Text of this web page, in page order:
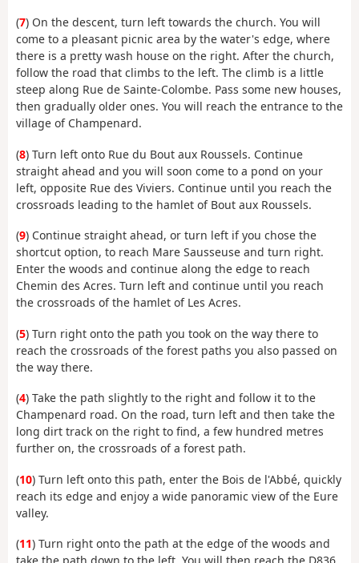
(7) On the descent, turn left towards the church. You will
come to a pleasant picnic area by the water's edge, where
there is a pretty wash house on the right. After the church,
follow the road that climbs to the left. The climb is a little
steep along Rue de Sainte-Colombe. Pass some new houses,
then gradually older ones. You will reach the entrance to the
village of Champenard.
(8) Turn left onto Rue du Bout aux Roussels. Continue
straight ahead and you will soon come to a pond on your
left, opposite Rue des Viviers. Continue until you reach the
crossroads leading to the hamlet of Bout aux Roussels.
(9) Continue straight ahead, or turn left if you chose the
shortcut option, to reach Mare Sausseuse and turn right.
Enter the woods and continue along the edge to reach
Chemin des Acres. Turn left and continue until you reach
the crossroads of the hamlet of Les Acres.
(5) Turn right onto the path you took on the way there to
reach the crossroads of the forest paths you also passed on
the way there.
(4) Take the path slightly to the right and follow it to the
Champenard road. On the road, turn left and then take the
long dirt track on the right to find, a few hundred metres
further on, the crossroads of a forest path.
(10) Turn left onto this path, enter the Bois de l'Abbé, quickly
reach its edge and enjoy a wide panoramic view of the Eure
valley.
(11) Turn right onto the path at the edge of the woods and